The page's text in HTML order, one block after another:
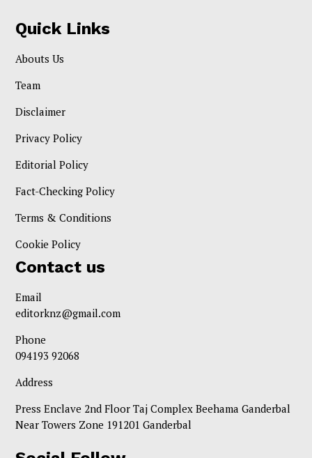
Quick Links
Abouts Us
Team
Disclaimer
Privacy Policy
Editorial Policy
Fact-Checking Policy
Terms & Conditions
Cookie Policy
Contact us
Email
editorknz@gmail.com
Phone
094193 92068
Address
Press Enclave 2nd Floor Taj Complex Beehama Ganderbal
Near Towers Zone 191201 Ganderbal